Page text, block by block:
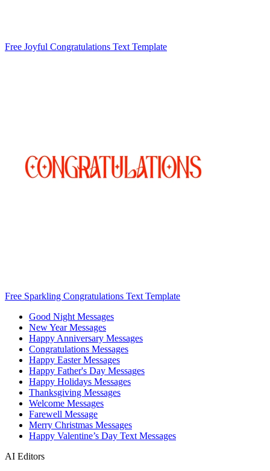
Free Joyful Congratulations Text Template
Free Sparkling Congratulations Text Template
Good Night Messages
New Year Messages
Happy Anniversary Messages
Congratulations Messages
Happy Easter Messages
Happy Father's Day Messages
Happy Holidays Messages
Thanksgiving Messages
Welcome Messages
Farewell Message
Merry Christmas Messages
Happy Valentine’s Day Text Messages
AI Editors